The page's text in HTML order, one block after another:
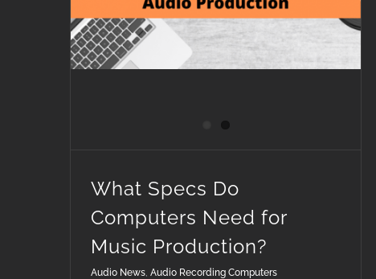
What Specs Do
Computers Need for
Music Production?
Audio News Audio Recording Computers